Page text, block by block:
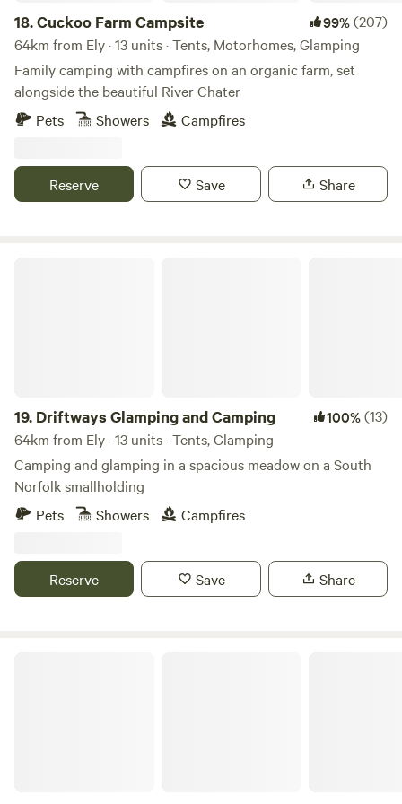
Trolleys provided.
18.Cuckoo Farm Campsite 99%(207)
64km from Ely · 13 units · Tents, Motorhomes, Glamping
Family camping with campfires on an organic farm, set
alongside the beautiful River Chater
Pets
Showers Campfires
Reserve Save Share
19. Driftways Glamping and Camping 100%(13)
64km from Ely · 13 units · Tents, Glamping
Camping and glamping in a spacious meadow on a South
Norfolk smallholding
Pets
Showers Campfires
Reserve Save Share